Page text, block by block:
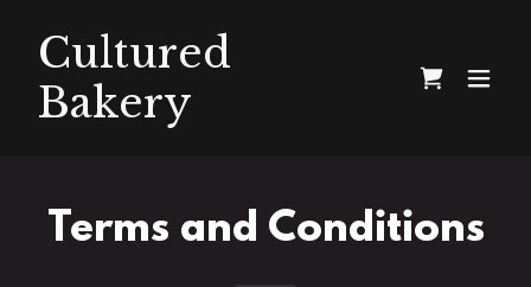
Cultured
Bakery
Terms and Conditions